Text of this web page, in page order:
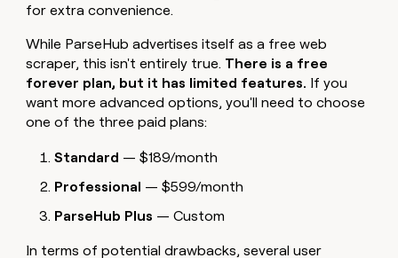
for extra convenience.
While ParseHub advertises itself as a free web
scraper, this isn't entirely true. There is a free
forever plan, but it has limited features. If you
want more advanced options, you'll need to choose
one of the three paid plans:
Standard — $189/month
Professional — $599/month
ParseHub Plus — Custom
In terms of potential drawbacks, several user